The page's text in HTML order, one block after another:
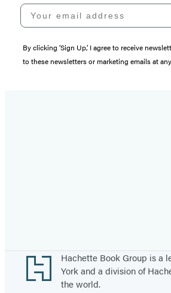
Your email address
By clicking ‘Sign Up,’ I agree to receive
to these newsletters or marketing emails at
Footer
Hachette Book Group is a
York and a division of
the world.